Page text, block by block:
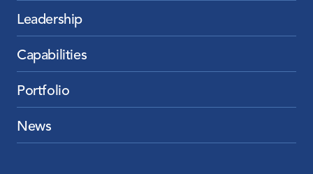
Leadership
Capabilities
Portfolio
News